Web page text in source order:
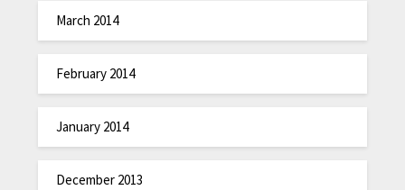
March 2014
February 2014
January 2014
December 2013